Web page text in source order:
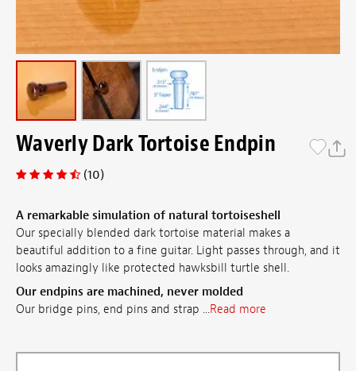
Waverly Dark Tortoise Endpin
(10)
A remarkable simulation of natural tortoiseshell
Our specially blended dark tortoise material makes a
beautiful addition to a fine guitar. Light passes through, and it
looks amazingly like protected hawksbill turtle shell.
Our endpins are machined, never molded
Our bridge pins, end pins and strap ...Read more